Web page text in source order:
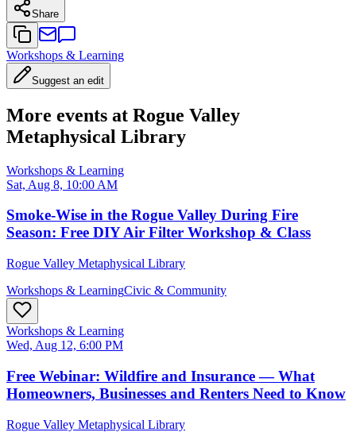
Share
Workshops & Learning
Suggest an edit
More events at Rogue Valley
Metaphysical Library
Workshops & Learning
Sat, Aug 8, 10:00 AM
Smoke-Wise in the Rogue Valley During Fire
Season: Free DIY Air Filter Workshop & Class
Rogue Valley Metaphysical Library
Workshops & LearningCivic & Community
Workshops & Learning
Wed, Aug 12, 6:00 PM
Free Webinar: Wildfire and Insurance — What
Homeowners, Businesses and Renters Need to Know
Rogue Valley Metaphysical Library